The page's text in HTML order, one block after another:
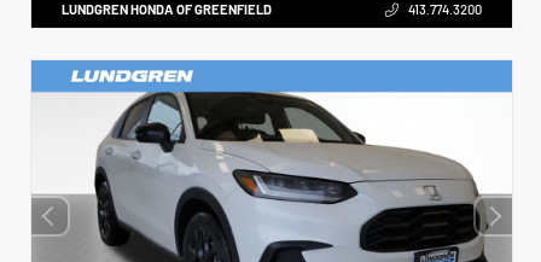
LUNDGREN HONDA OF GREENFIELD 413.774.3200